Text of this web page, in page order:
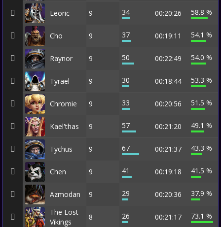
Leoric 9 34 00:20:26 58.8 %
Cho 9 37 00:19:11 54.1 %
Raynor 9 50 00:22:49 54.0 %
Tyrael 9 30 00:18:44 53.3 %
Chromie 9 33 00:20:56 51.5 %
Kael'thas 9 57 00:21:20 49.1 %
Tychus 9 67 00:21:37 43.3 %
Chen 9 41 00:19:18 41.5 %
Azmodan 9 29 00:20:36
37.9 %
The Lost
Vikings
8 26 00:21:17 73.1 %